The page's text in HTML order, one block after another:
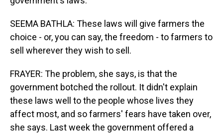
SEEMA BATHLA: These laws will give farmers the
choice - or, you can say, the freedom - to farmers to
sell wherever they wish to sell.
FRAYER: The problem, she says, is that the
government botched the rollout. It didn't explain
these laws well to the people whose lives they
affect most, and so farmers' fears have taken over,
she says. Last week the government offered a